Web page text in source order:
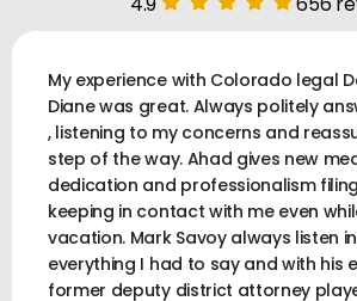
My experience with Colorado legal
Diane was great. Always politely
, listening to my concerns and
step of the way. Ahad gives new
dedication and professionalism
keeping in contact with me even
vacation. Mark Savoy always listen
everything I had to say and with his
former deputy district attorney